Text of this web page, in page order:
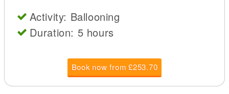
Activity: Ballooning
Duration: 5 hours
Book now from £253.70